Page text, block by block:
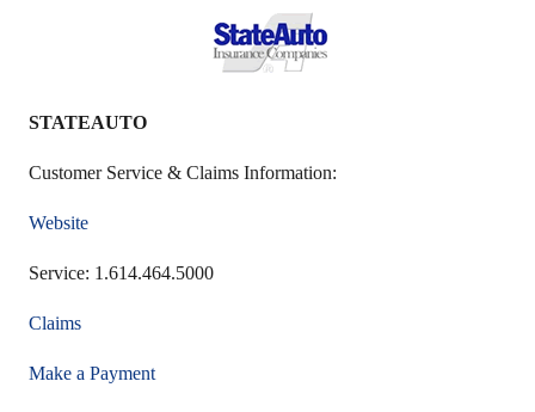
STATEAUTO
Customer Service & Claims Information:
Website
Service: 1.614.464.5000
Claims
Make a Payment